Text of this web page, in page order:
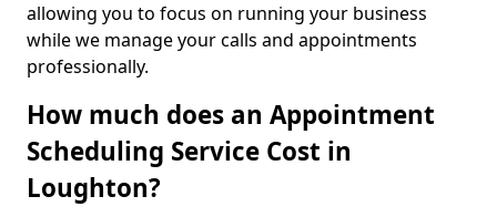
allowing you to focus on running your business
while we manage your calls and appointments
professionally.
How much does an Appointment
Scheduling Service Cost in
Loughton?